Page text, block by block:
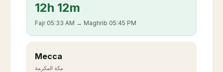
12h 12m
Fajr 05:33 AM → Maghrib 05:45 PM
Mecca
مكة المكرمة